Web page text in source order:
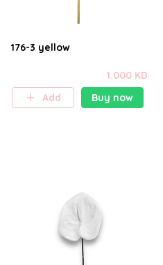
176-3 yellow
1.000 KD
Add
Buy now